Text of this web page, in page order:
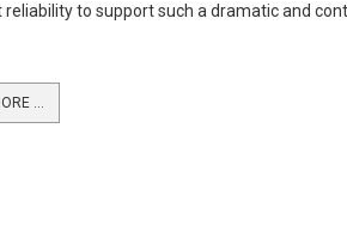
reliability to support such a dramatic and
...